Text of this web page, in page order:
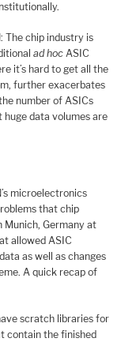
The chip industry is
ad hoc ASIC
it’s hard to get all the
further exacerbates
number of ASICs
data volumes are
microelectronics
that chip
Munich, Germany at
allowed ASIC
as well as changes
A quick recap of
scratch libraries for
contain the finished